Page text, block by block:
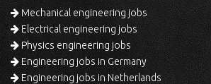
Mechanical engineering jobs
Electrical engineering jobs
Physics engineering jobs
Engineering jobs in Germany
Engineering jobs in Netherlands